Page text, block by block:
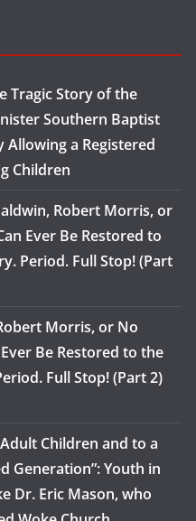
Tragic Story of the
Southern Baptist
a Registered
Children
Robert Morris, or
Ever Be Restored to
Period. Full Stop! (Part
Morris, or No
Be Restored to the
Full Stop! (Part 2)
Children and to a
Generation”: Youth in
Dr. Eric Mason, who